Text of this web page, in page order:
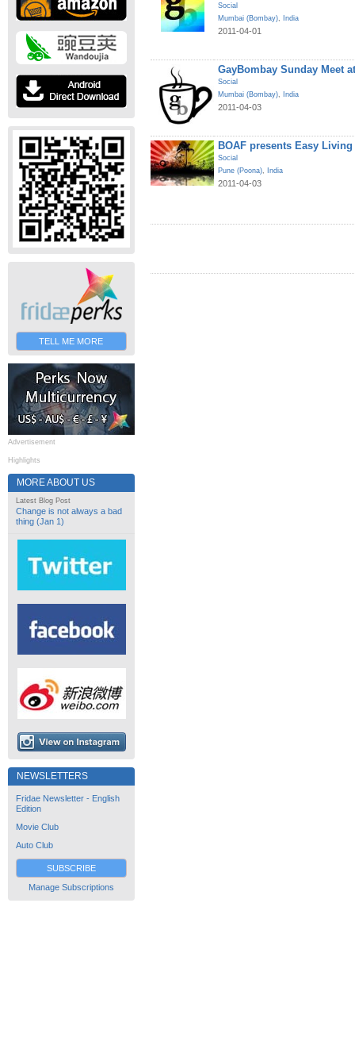
TELL ME MORE
Advertisement
Highlights
MORE ABOUT US
Latest Blog Post
Change is not always a bad
thing (Jan 1)
NEWSLETTERS
Fridae Newsletter - English
Edition
Movie Club
Auto Club
SUBSCRIBE
Manage Subscriptions
Social
Mumbai (Bombay), India
2011-04-01
GayBombay Sunday Meet
Social
Mumbai (Bombay), India
2011-04-03
BOAF presents Easy
Social
Pune (Poona), India
2011-04-03